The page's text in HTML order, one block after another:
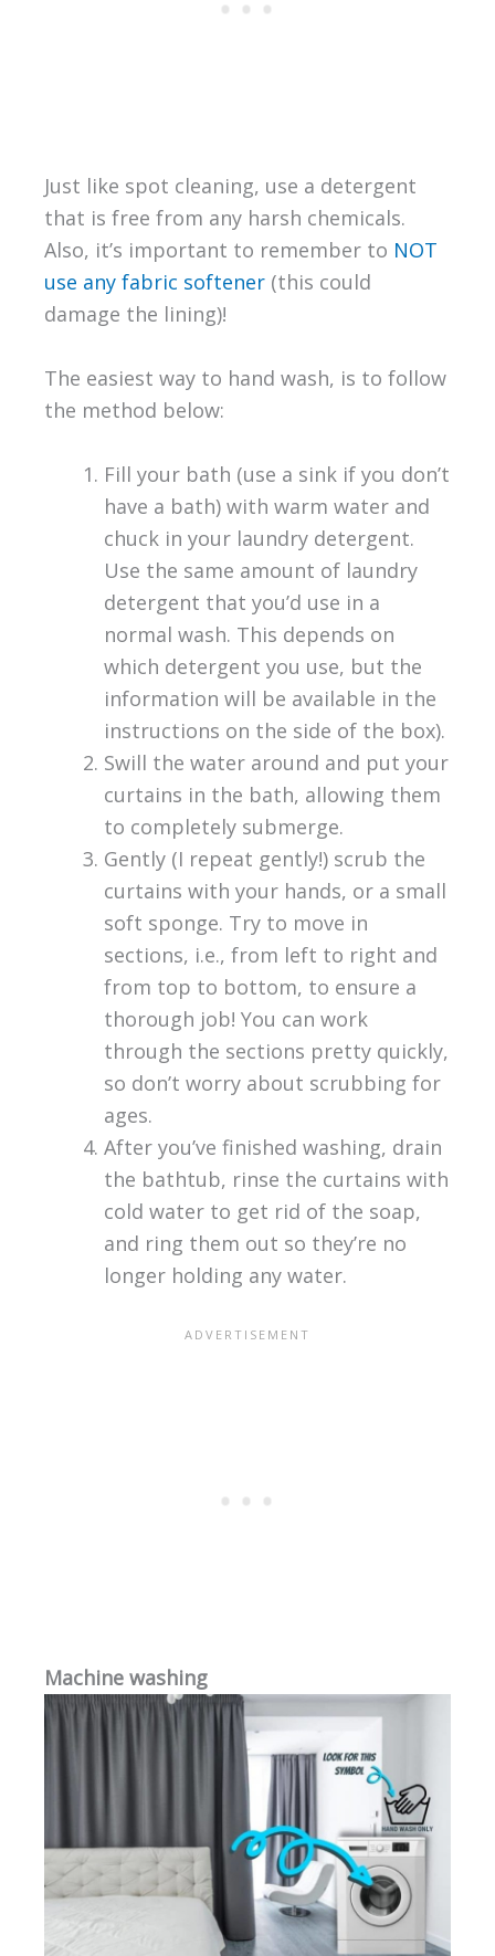
Just like spot cleaning, use a detergent
that is free from any harsh chemicals.
Also, it’s important to remember to NOT
use any fabric softener(this could
damage the lining)!
The easiest way to hand wash, is to follow
the method below:
Fill your bath (use a sink if you don’t
have a bath) with warm water and
chuck in your laundry detergent.
Use the same amount of laundry
detergent that you’d use in a
normal wash. This depends on
which detergent you use, but the
information will be available in the
instructions on the side of the box).
Swill the water around and put your
curtains in the bath, allowing them
to completely submerge.
Gently (I repeat gently!) scrub the
curtains with your hands, or a small
soft sponge. Try to move in
sections, i.e., from left to right and
from top to bottom, to ensure a
thorough job! You can work
through the sections pretty quickly,
so don’t worry about scrubbing for
ages.
After you’ve finished washing, drain
the bathtub, rinse the curtains with
cold water to get rid of the soap,
and ring them out so they’re no
longer holding any water.
Machine washing